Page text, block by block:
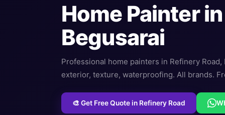
Home Painter
Begusarai
Professional home painters in Refinery
exterior, texture, waterproofing. All brands.
🎨 Get Free Quote in Refinery Road